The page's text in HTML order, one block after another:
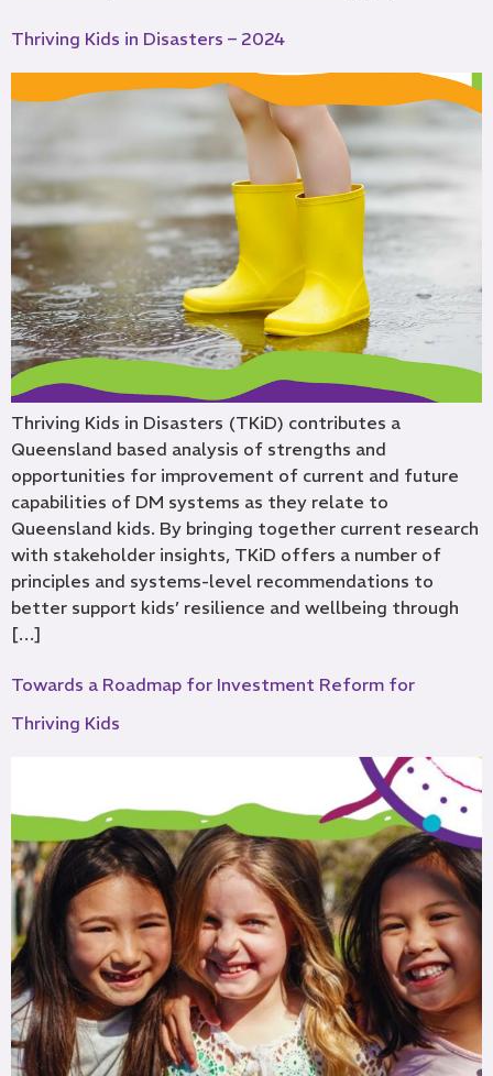
Thriving Kids in Disasters – 2024
Thriving Kids in Disasters (TKiD) contributes a
Queensland based analysis of strengths and
opportunities for improvement of current and future
capabilities of DM systems as they relate to
Queensland kids. By bringing together current research
with stakeholder insights, TKiD offers a number of
principles and systems-level recommendations to
better support kids’ resilience and wellbeing through
[…]
Towards a Roadmap for Investment Reform for
Thriving Kids